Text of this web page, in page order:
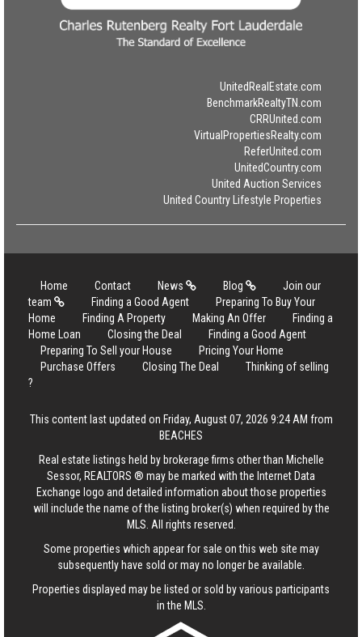
UnitedRealEstate.com
BenchmarkRealtyTN.com
CRRUnited.com
VirtualPropertiesRealty.com
ReferUnited.com
UnitedCountry.com
United Auction Services
United Country Lifestyle Properties
Home Contact News Blog
Join our
team
Finding a Good Agent
Preparing To Buy Your
Home
Finding A Property Making An Offer
Finding a
Home Loan
Closing the Deal
Finding a Good Agent
Preparing To Sell your House
Pricing Your Home
Purchase Offers
Closing The Deal
Thinking of selling
?
This content last updated on Friday, August 07, 2026 9:24 AM from
BEACHES
Real estate listings held by brokerage firms other than Michelle
Sessor, REALTORS ® may be marked with the Internet Data
Exchange logo and detailed information about those properties
will include the name of the listing broker(s) when required by the
MLS. All rights reserved.
Some properties which appear for sale on this web site may
subsequently have sold or may no longer be available.
Properties displayed may be listed or sold by various participants
in the MLS.